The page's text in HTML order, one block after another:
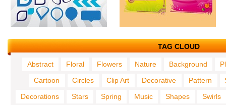
TAG CLOUD
Abstract Floral Flowers Nature Background
Cartoon
Circles Clip Art Decorative Pattern
Decorations
Stars Spring Music Shapes Swirls